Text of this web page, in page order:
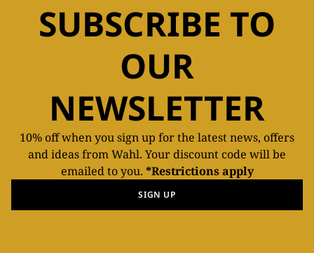
SUBSCRIBE TO
OUR
NEWSLETTER
10% off when you sign up for the latest news, offers
and ideas from Wahl. Your discount code will be
emailed to you. *Restrictions apply
SIGN UP